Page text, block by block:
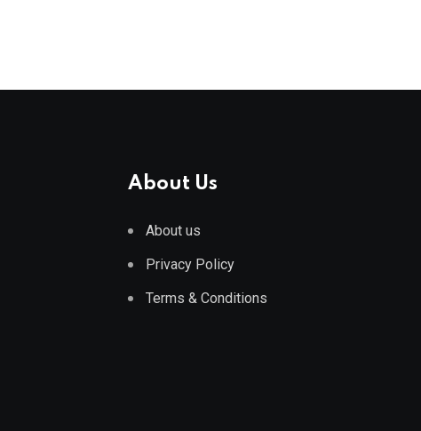
About Us
About us
Privacy Policy
Terms & Conditions